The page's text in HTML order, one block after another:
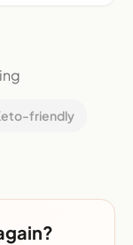
friendly